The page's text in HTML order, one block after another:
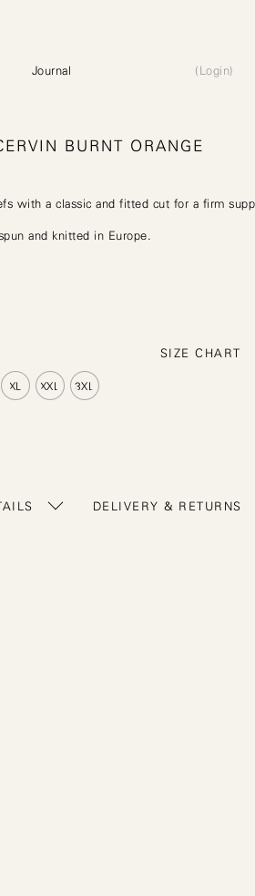
Journal (Login)
BURNT ORANGE
with a classic and fitted cut for a firm
and knitted in Europe.
SIZE CHART
XL XXL 3XL
DELIVERY & RETURNS